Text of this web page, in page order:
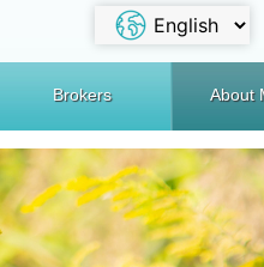
Brokers About